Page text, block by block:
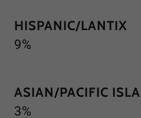
HISPANIC/LANTIX
9%
ASIAN/PACIFIC
3%